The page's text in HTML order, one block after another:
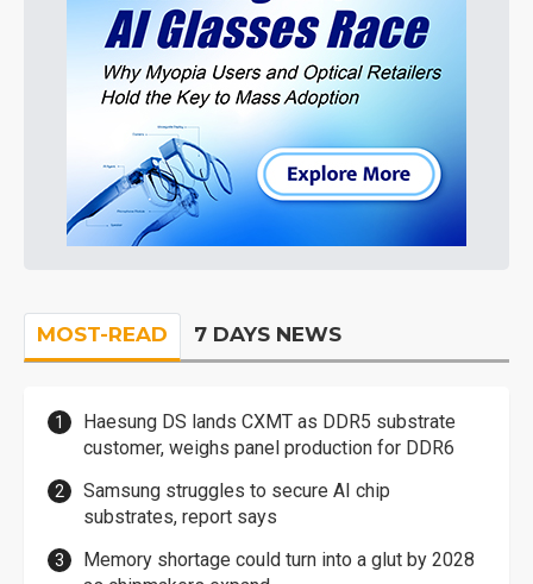
MOST-READ 7 DAYS NEWS
Haesung DS lands CXMT as DDR5 substrate
customer, weighs panel production for DDR6
Samsung struggles to secure AI chip
substrates, report says
Memory shortage could turn into a glut by 2028